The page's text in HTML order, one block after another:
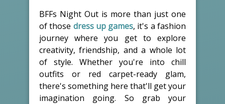
BFFs Night Out is more than just one
of those dress up games, it's a fashion
journey where you get to explore
creativity, friendship, and a whole lot
of style. Whether you're into chill
outfits or red carpet-ready glam,
there's something here that'll get your
imagination going. So grab your